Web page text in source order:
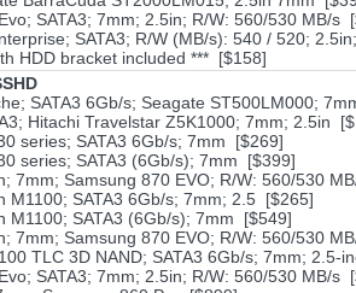
SATA3; 7mm; 2.5in; R/W: 560/530 MB/s
SATA3; R/W (MB/s): 540 / 520;
HDD bracket included *** [$158]
SATA3 6Gb/s; Seagate ST500LM000;
Hitachi Travelstar Z5K1000; 7mm; 2.5in
series; SATA3 6Gb/s; 7mm [$269]
series; SATA3 (6Gb/s); 7mm [$399]
7mm; Samsung 870 EVO; R/W: 560/530
M1100; SATA3 6Gb/s; 7mm; 2.5 [$265]
M1100; SATA3 (6Gb/s); 7mm [$549]
7mm; Samsung 870 EVO; R/W: 560/530
TLC 3D NAND; SATA3 6Gb/s; 7mm; 2.5-
SATA3; 7mm; 2.5in; R/W: 560/530 MB/s